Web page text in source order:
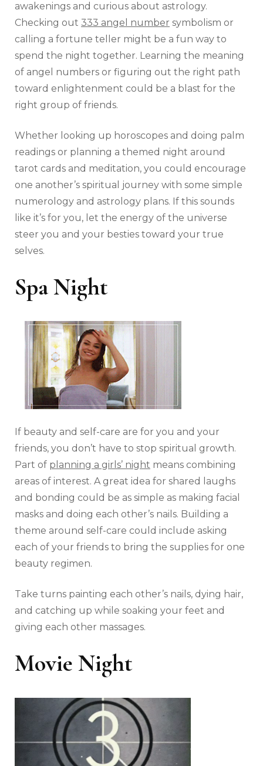
awakenings and curious about astrology.
Checking out 333 angel number symbolism or
calling a fortune teller might be a fun way to
spend the night together. Learning the meaning
of angel numbers or figuring out the right path
toward enlightenment could be a blast for the
right group of friends.
Whether looking up horoscopes and doing palm
readings or planning a themed night around
tarot cards and meditation, you could encourage
one another’s spiritual journey with some simple
numerology and astrology plans. If this sounds
like it’s for you, let the energy of the universe
steer you and your besties toward your true
selves.
Spa Night
If beauty and self-care are for you and your
friends, you don’t have to stop spiritual growth.
Part of planning a girls’ night means combining
areas of interest. A great idea for shared laughs
and bonding could be as simple as making facial
masks and doing each other’s nails. Building a
theme around self-care could include asking
each of your friends to bring the supplies for one
beauty regimen.
Take turns painting each other’s nails, dying hair,
and catching up while soaking your feet and
giving each other massages.
Movie Night